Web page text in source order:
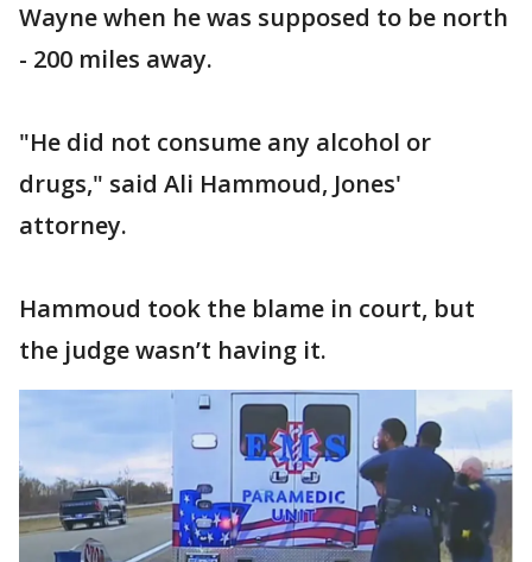
Wayne when he was supposed to be north
- 200 miles away.
"He did not consume any alcohol or
drugs," said Ali Hammoud, Jones'
attorney.
Hammoud took the blame in court, but
the judge wasn’t having it.